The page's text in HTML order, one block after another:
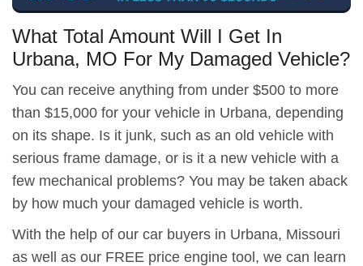
What Total Amount Will I Get In
Urbana, MO For My Damaged Vehicle?
You can receive anything from under $500 to more
than $15,000 for your vehicle in Urbana, depending
on its shape. Is it junk, such as an old vehicle with
serious frame damage, or is it a new vehicle with a
few mechanical problems? You may be taken aback
by how much your damaged vehicle is worth.
With the help of our car buyers in Urbana, Missouri
as well as our FREE price engine tool, we can learn